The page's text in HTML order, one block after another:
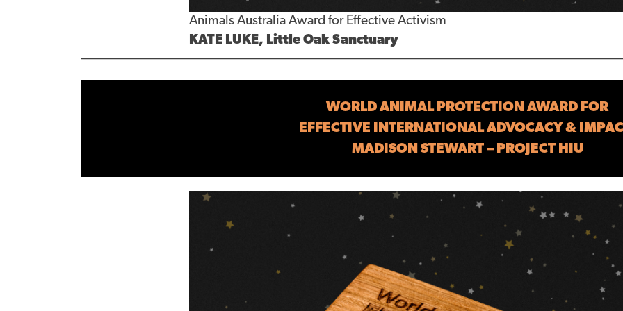
Animals Australia Award for Effective Activism
KATE LUKE, Little Oak Sanctuary
WORLD ANIMAL PROTECTION AWARD FOR
EFFECTIVE INTERNATIONAL ADVOCACY &
MADISON STEWART – PROJECT HIU